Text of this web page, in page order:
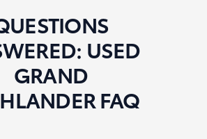
USED
GRAND
FAQ